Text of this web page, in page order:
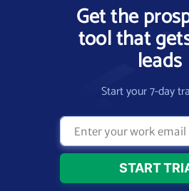
Get the
tool that
leads
Start your 7-day